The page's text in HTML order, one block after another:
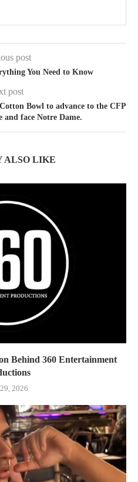
post
You Need to Know
post
Bowl to advance to the CFP
and face Notre Dame.
ALSO LIKE
Behind 360 Entertainment
2026